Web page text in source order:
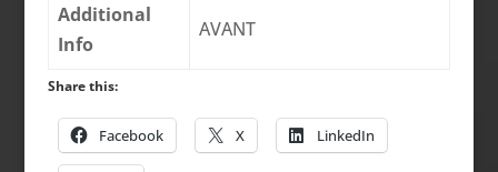
Additional
Info
AVANT
Share this:
Facebook X LinkedIn